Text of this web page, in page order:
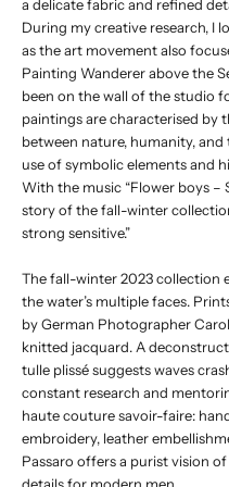
a delicate fabric and refined
During my creative research, I
as the art movement also
Painting Wanderer above the
been on the wall of the studio
paintings are characterised by
between nature, humanity,
use of symbolic elements and
With the music “Flower boys –
story of the fall-winter
strong sensitive.”
The fall-winter 2023 collection
the water’s multiple faces.
by German Photographer
knitted jacquard. A
tulle plissé suggests waves
constant research and
haute couture savoir-faire:
embroidery, leather
Passaro offers a purist vision